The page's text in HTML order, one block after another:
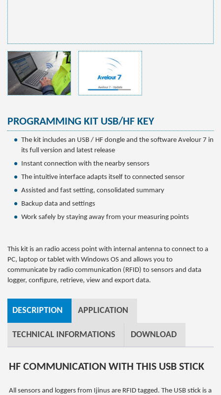
PROGRAMMING KIT USB/HF KEY
The kit includes an USB / HF dongle and the software Avelour 7 in
its full version and latest release
Instant connection with the nearby sensors
The intuitive interface adapts itself to connected sensor
Assisted and fast setting, consolidated summary
Backup data and settings
Work safely by staying away from your measuring points
This kit is an radio access point with internal antenna to connect to a
PC, laptop or tablet with Windows OS and allows you to
communicate by radio communication (RFID) to sensors and data
logger, configure, retrieve, view and export data.
DESCRIPTION APPLICATION
TECHNICAL INFORMATIONS DOWNLOAD
HF COMMUNICATION WITH THIS USB STICK
All sensors and loggers from Ijinus are RFID tagged. The USB stick is a